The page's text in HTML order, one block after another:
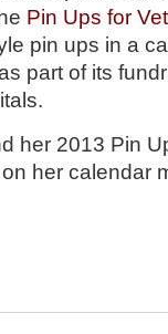
Pin Ups for
pin ups in a
part of its
her 2013 Pin
her calendar